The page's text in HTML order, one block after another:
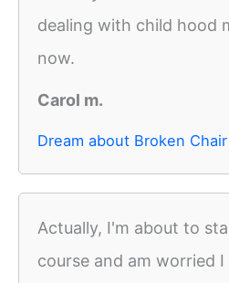
dealing with child hood
now.
Carol m.
Dream about Broken Chair
Actually, I'm about to
course and am worried